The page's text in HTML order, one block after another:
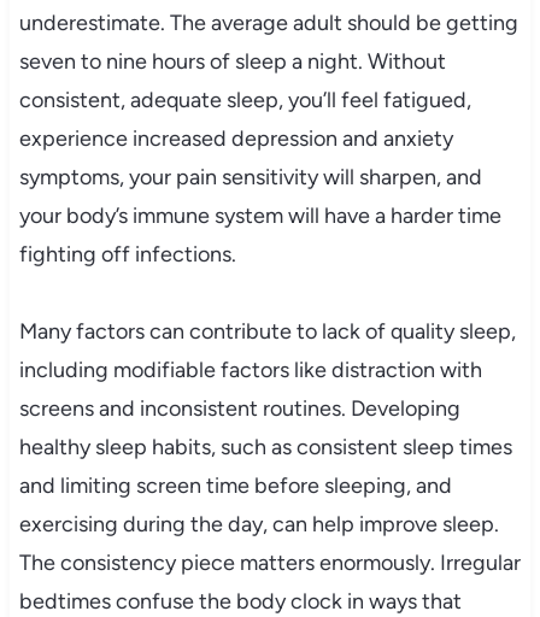
underestimate. The average adult should be getting
seven to nine hours of sleep a night. Without
consistent, adequate sleep, you’ll feel fatigued,
experience increased depression and anxiety
symptoms, your pain sensitivity will sharpen, and
your body’s immune system will have a harder time
fighting off infections.
Many factors can contribute to lack of quality sleep,
including modifiable factors like distraction with
screens and inconsistent routines. Developing
healthy sleep habits, such as consistent sleep times
and limiting screen time before sleeping, and
exercising during the day, can help improve sleep.
The consistency piece matters enormously. Irregular
bedtimes confuse the body clock in ways that